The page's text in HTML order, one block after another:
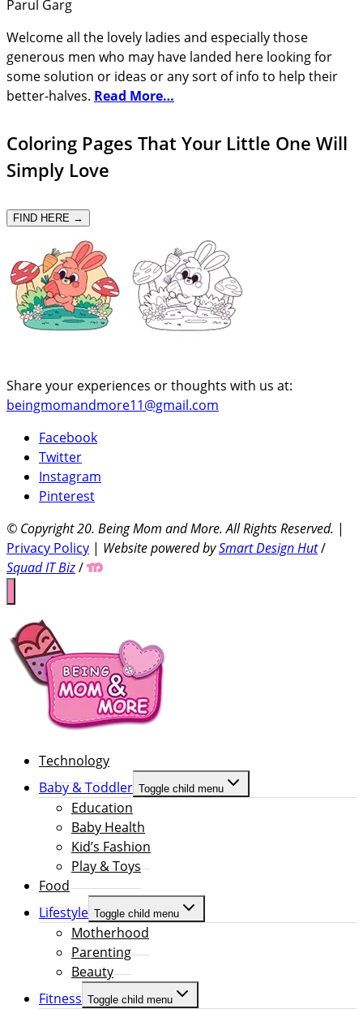
Parul Garg
Welcome all the lovely ladies and especially those
generous men who may have landed here looking for
some solution or ideas or any sort of info to help their
better-halves. Read More…
Coloring Pages That Your Little One Will
Simply Love
FIND HERE →
Share your experiences or thoughts with us at:
beingmomandmore11@gmail.com
Facebook
Twitter
Instagram
Pinterest
© Copyright 20. Being Mom and More. All Rights Reserved. |
Privacy Policy | Website powered bySmart Design Hut/
Squad IT Biz/
Technology
Baby & Toddler Toggle child menu
Education
Baby Health
Kid’s Fashion
Play & Toys
Food
Lifestyle Toggle child menu
Motherhood
Parenting
Beauty
Fitness Toggle child menu